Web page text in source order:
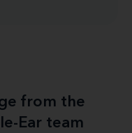
from the
Ear team